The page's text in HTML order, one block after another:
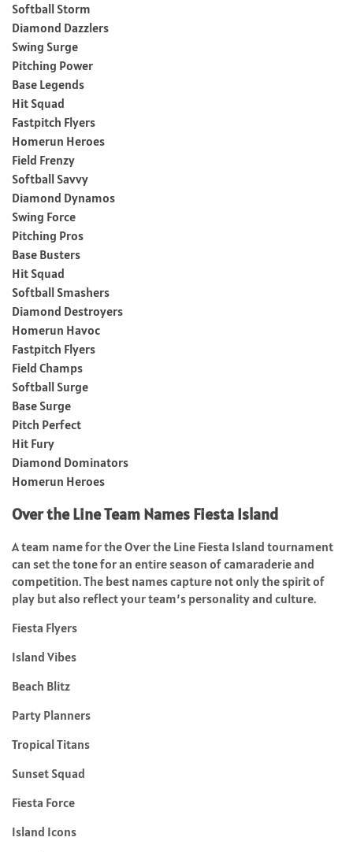
Softball Storm
Diamond Dazzlers
Swing Surge
Pitching Power
Base Legends
Hit Squad
Fastpitch Flyers
Homerun Heroes
Field Frenzy
Softball Savvy
Diamond Dynamos
Swing Force
Pitching Pros
Base Busters
Hit Squad
Softball Smashers
Diamond Destroyers
Homerun Havoc
Fastpitch Flyers
Field Champs
Softball Surge
Base Surge
Pitch Perfect
Hit Fury
Diamond Dominators
Homerun Heroes
Over the Line Team Names Fiesta Island
A team name for the Over the Line Fiesta Island tournament
can set the tone for an entire season of camaraderie and
competition. The best names capture not only the spirit of
play but also reflect your team’s personality and culture.
Fiesta Flyers
Island Vibes
Beach Blitz
Party Planners
Tropical Titans
Sunset Squad
Fiesta Force
Island Icons